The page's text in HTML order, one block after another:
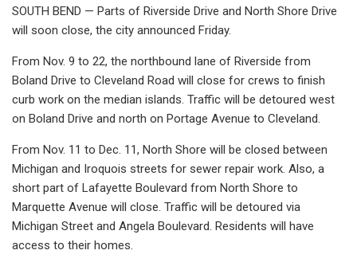
SOUTH BEND — Parts of Riverside Drive and North Shore Drive
will soon close, the city announced Friday.
From Nov. 9 to 22, the northbound lane of Riverside from
Boland Drive to Cleveland Road will close for crews to finish
curb work on the median islands. Traffic will be detoured west
on Boland Drive and north on Portage Avenue to Cleveland.
From Nov. 11 to Dec. 11, North Shore will be closed between
Michigan and Iroquois streets for sewer repair work. Also, a
short part of Lafayette Boulevard from North Shore to
Marquette Avenue will close. Traffic will be detoured via
Michigan Street and Angela Boulevard. Residents will have
access to their homes.